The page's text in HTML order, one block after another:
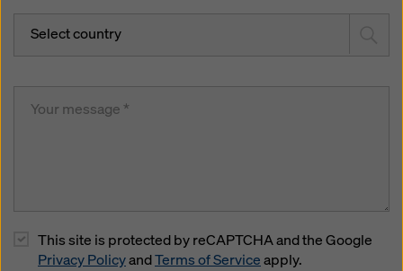
Select country
This site is protected by reCAPTCHA and the Google
Privacy PolicyandTerms of Serviceapply.